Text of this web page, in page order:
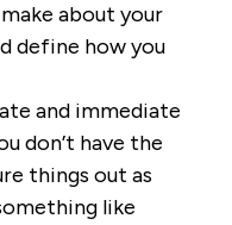
about your
define how you
and immediate
don’t have the
things out as
like